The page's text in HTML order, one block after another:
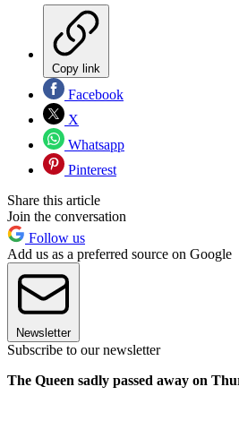
Copy link
Facebook
X
Whatsapp
Pinterest
Share this article
Join the conversation
Follow us
Add us as a preferred source on Google
Newsletter
Subscribe to our newsletter
The Queen sadly passed away on